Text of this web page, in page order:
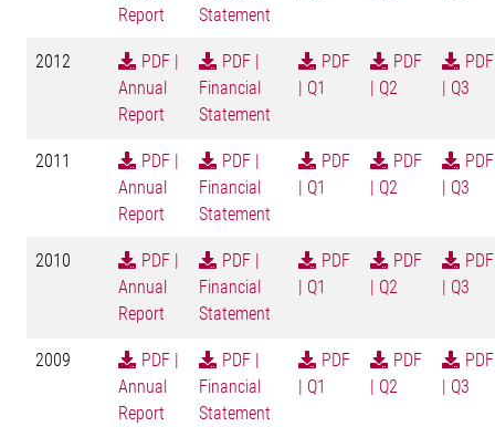
Report
Statement
2012
PDF |
Annual
Report
PDF |
Financial
Statement
PDF
| Q1
PDF
| Q2
PDF
| Q3
2011
PDF |
Annual
Report
PDF |
Financial
Statement
PDF
| Q1
PDF
| Q2
PDF
| Q3
2010
PDF |
Annual
Report
PDF |
Financial
Statement
PDF
| Q1
PDF
| Q2
PDF
| Q3
2009
PDF |
Annual
Report
PDF |
Financial
Statement
PDF
| Q1
PDF
| Q2
PDF
| Q3